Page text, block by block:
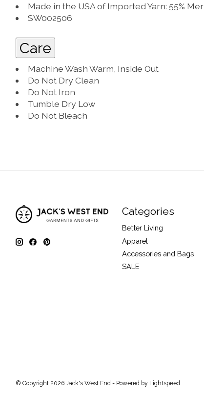
Made in the USA of Imported Yarn: 55%
SW002506
Care
Machine Wash Warm, Inside Out
Do Not Dry Clean
Do Not Iron
Tumble Dry Low
Do Not Bleach
Categories
Better Living
Apparel
Accessories and Bags
SALE
© Copyright 2026 Jack's West End - Powered by Lightspeed